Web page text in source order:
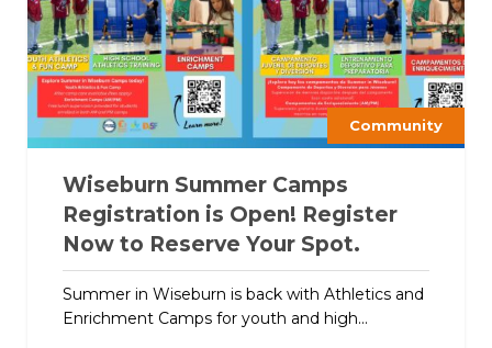
Community
Wiseburn Summer Camps
Registration is Open! Register
Now to Reserve Your Spot.
Summer in Wiseburn is back with Athletics and
Enrichment Camps for youth and high...